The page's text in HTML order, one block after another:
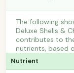
The following
Deluxe Shells &
contributes to
nutrients, based
Nutrient